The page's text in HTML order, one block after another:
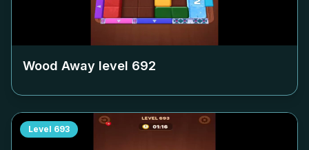
Wood Away level 692
Level 693